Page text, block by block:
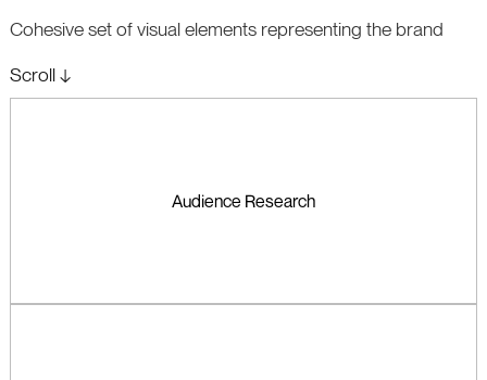
Cohesive set of visual elements representing the brand
Scroll ↓
Audience Research